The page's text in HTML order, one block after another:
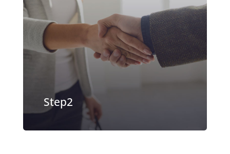
Our underwriting team evaluates
your business and typically provides
a decision in under 24 hours
EXPLORE MORE
Step2